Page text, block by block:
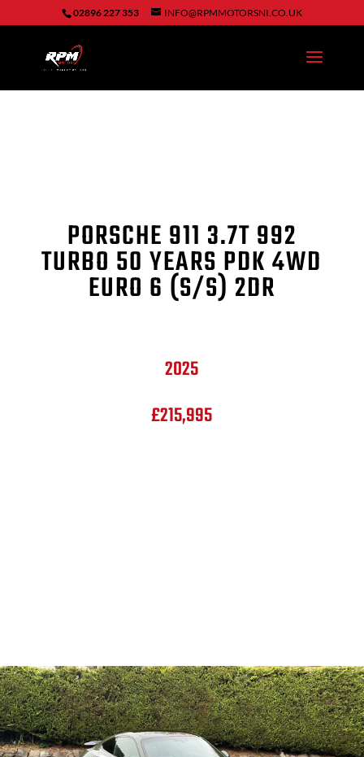
02896 227 353 INFO@RPMMOTORSNI.CO.UK
PORSCHE 911 3.7T 992
TURBO 50 YEARS PDK 4WD
EURO 6 (S/S) 2DR
2025
£215,995